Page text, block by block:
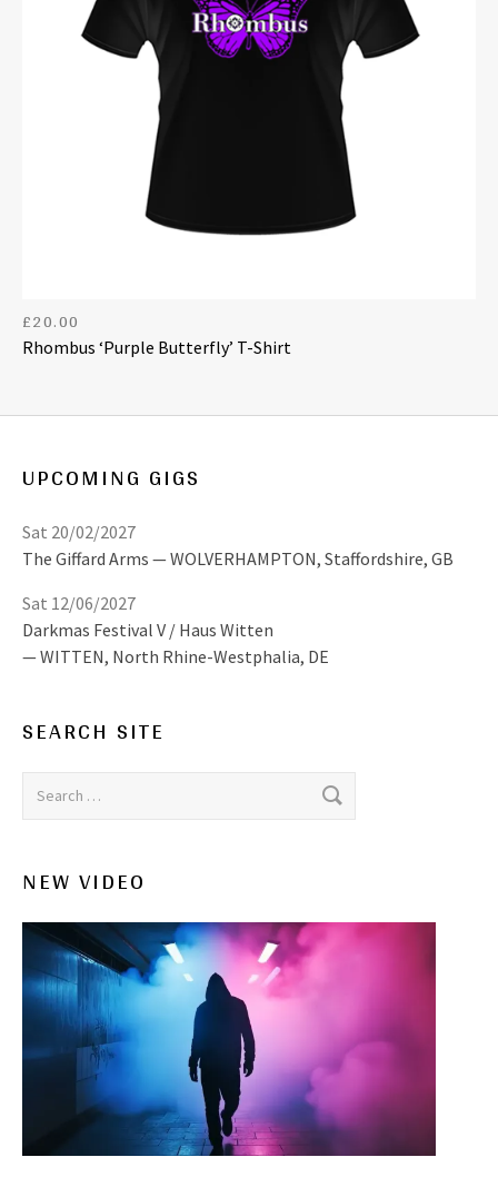
Rhombus ‘Purple Butterfly’ T-Shirt
£20.00
UPCOMING GIGS
The Giffard Arms WOLVERHAMPTON, Staffordshire, GB
Sat 20/02/2027
Darkmas Festival V / Haus Witten
WITTEN, North Rhine-Westphalia, DE
Sat 12/06/2027
SEARCH SITE
Search for:
NEW VIDEO